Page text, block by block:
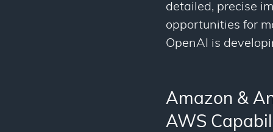
detailed, precise
opportunities for
OpenAI is
Amazon &
AWS